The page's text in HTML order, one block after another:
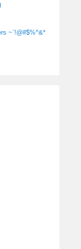
~`!@#$%^&*